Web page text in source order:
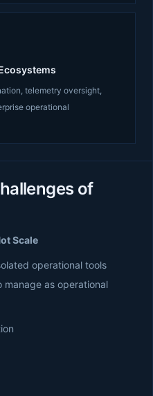
telemetry oversight,
operational
of
Scale
operational tools
as operational